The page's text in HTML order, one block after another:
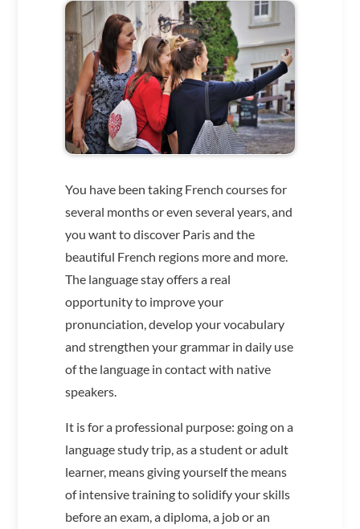
You have been taking French courses for
several months or even several years, and
you want to discover Paris and the
beautiful French regions more and more.
The language stay offers a real
opportunity to improve your
pronunciation, develop your vocabulary
and strengthen your grammar in daily use
of the language in contact with native
speakers.
It is for a professional purpose: going on a
language study trip, as a student or adult
learner, means giving yourself the means
of intensive training to solidify your skills
before an exam, a diploma, a job or an